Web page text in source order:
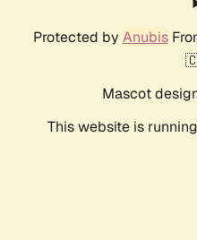
Protected by Anubis
Mascot
This website is